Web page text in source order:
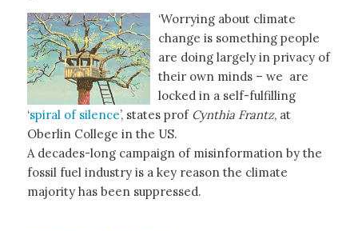
‘Worrying about climate
change is something people
are doing largely in privacy of
their own minds – we are
locked in a self-fulfilling
‘spiral of silence’, states prof Cynthia Frantz, at
Oberlin College in the US.
A decades-long campaign of misinformation by the
fossil fuel industry is a key reason the climate
majority has been suppressed.